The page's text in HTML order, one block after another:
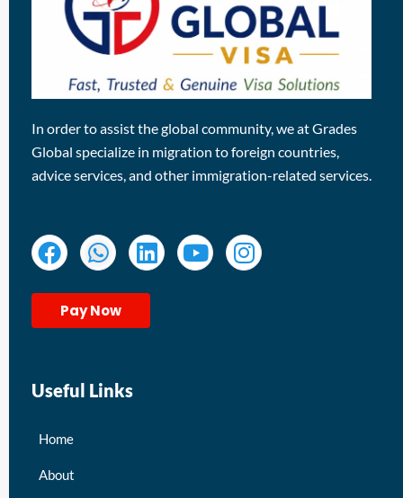
In order to assist the global community, we at Grades
Global specialize in migration to foreign countries,
advice services, and other immigration-related services.
Pay Now
Useful Links
Home
About